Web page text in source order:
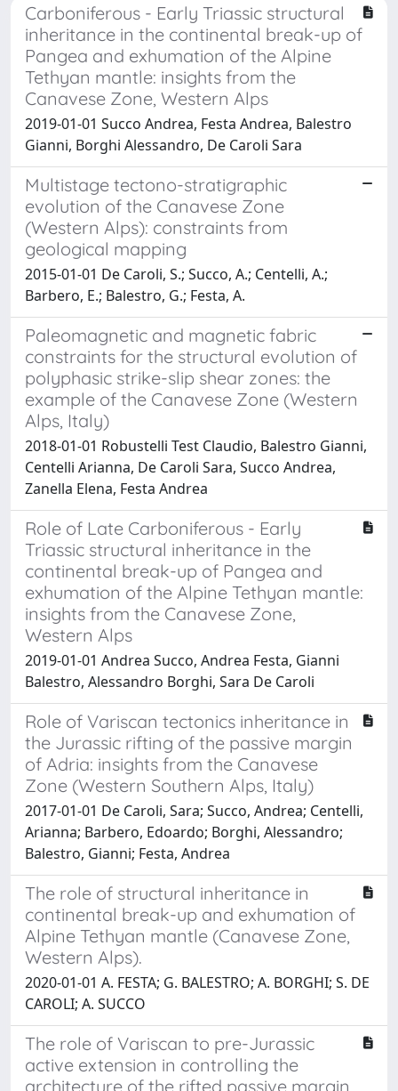
Carboniferous - Early Triassic structural
inheritance in the continental break-up of
Pangea and exhumation of the Alpine
Tethyan mantle: insights from the
Canavese Zone, Western Alps
2019-01-01 Succo Andrea, Festa Andrea, Balestro
Gianni, Borghi Alessandro, De Caroli Sara
Multistage tectono-stratigraphic
evolution of the Canavese Zone
(Western Alps): constraints from
geological mapping
2015-01-01 De Caroli, S.; Succo, A.; Centelli, A.;
Barbero, E.; Balestro, G.; Festa, A.
Paleomagnetic and magnetic fabric
constraints for the structural evolution of
polyphasic strike-slip shear zones: the
example of the Canavese Zone (Western
Alps, Italy)
2018-01-01 Robustelli Test Claudio, Balestro Gianni,
Centelli Arianna, De Caroli Sara, Succo Andrea,
Zanella Elena, Festa Andrea
Role of Late Carboniferous - Early
Triassic structural inheritance in the
continental break-up of Pangea and
exhumation of the Alpine Tethyan mantle:
insights from the Canavese Zone,
Western Alps
2019-01-01 Andrea Succo, Andrea Festa, Gianni
Balestro, Alessandro Borghi, Sara De Caroli
Role of Variscan tectonics inheritance in
the Jurassic rifting of the passive margin
of Adria: insights from the Canavese
Zone (Western Southern Alps, Italy)
2017-01-01 De Caroli, Sara; Succo, Andrea; Centelli,
Arianna; Barbero, Edoardo; Borghi, Alessandro;
Balestro, Gianni; Festa, Andrea
The role of structural inheritance in
continental break-up and exhumation of
Alpine Tethyan mantle (Canavese Zone,
Western Alps).
2020-01-01 A. FESTA; G. BALESTRO; A. BORGHI; S. DE
CAROLI; A. SUCCO
The role of Variscan to pre-Jurassic
active extension in controlling the
architecture of the rifted passive margin